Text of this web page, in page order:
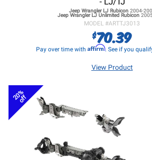
Jeep Wrangler LJRubicon 2004-
Jeep Wrangler LJ Unlimited Rubicon
MODEL #ARTTJ3013
$70.39
Pay over time with Affirm. See if you
View Product
20%
off